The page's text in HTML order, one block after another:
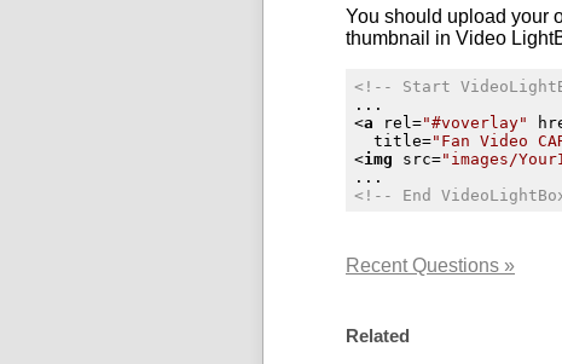
You should upload your
thumbnail in Video
<!-- Start
<a rel ="#voverlay"
title="Fan Video
<img src="images/
<!-- End
Recent Questions »
Related